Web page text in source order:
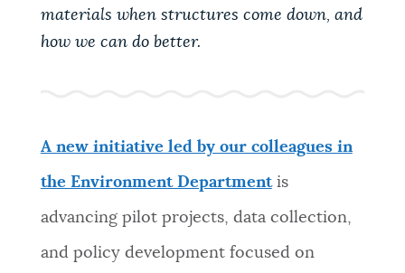
we strive for accuracy by sourcing directly from
Boston.gov, our search can occasionally provide
Questions? Contact us at digital@boston.gov
materials when structures come down, and
how we can do better.
A new initiative led by our colleagues in
the Environment Departmentis
advancing pilot projects, data collection,
and policy development focused on